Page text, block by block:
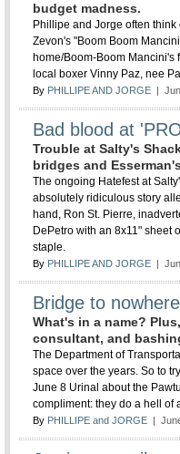
budget madness.
Phillipe and Jorge often
Zevon's "Boom Boom
home/Boom-Boom
local boxer Vinny Paz, nee
By PHILLIPE AND JORGE |
Bad blood at
Trouble at Salty's
bridges and
The ongoing Hatefest at
absolutely ridiculous story
hand, Ron St. Pierre,
DePetro with an 8x11" sheet
staple.
By PHILLIPE AND JORGE |
Bridge to nowhere
What's in a name?
consultant, and
The Department of
space over the years. So to
June 8 Urinal about the
compliment: they do a hell of
By PHILLIPE and JORGE |